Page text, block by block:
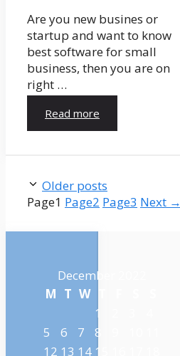
Are you new busines or
startup and want to know
best software for small
business, then you are on
right …
Read more
Older posts
Page1 Page2 Page3 Next →
December 2022
M T W
1
5
6 7 8
12 13 14 15